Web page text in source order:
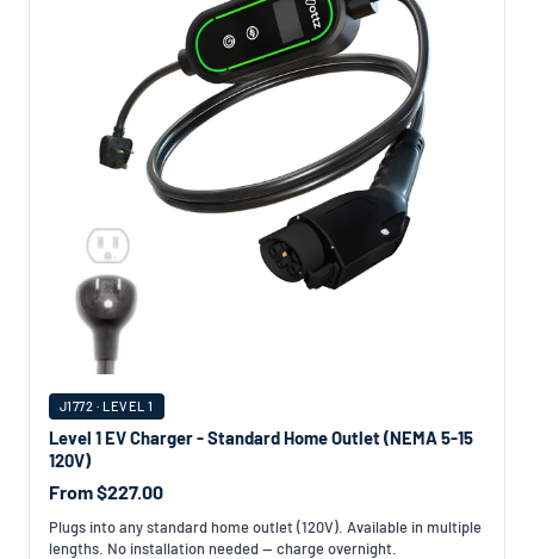
J1772 · LEVEL 1
Level 1 EV Charger - Standard Home Outlet (NEMA 5-15
120V)
From $227.00
Plugs into any standard home outlet (120V). Available in multiple
lengths. No installation needed — charge overnight.